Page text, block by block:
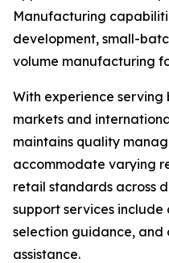
Manufacturing
development, small-
volume manufacturing
With experience serving
markets and
maintains quality
accommodate varying
retail standards across
support services
selection guidance,
assistance.